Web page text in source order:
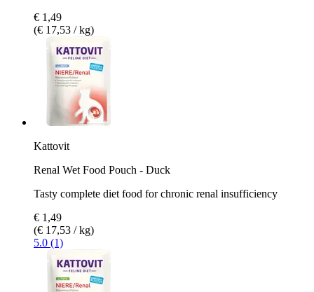
€ 1,49
(€ 17,53 / kg)
Kattovit
Renal Wet Food Pouch - Duck
Tasty complete diet food for chronic renal insufficiency
€ 1,49
(€ 17,53 / kg)
5.0 (1)